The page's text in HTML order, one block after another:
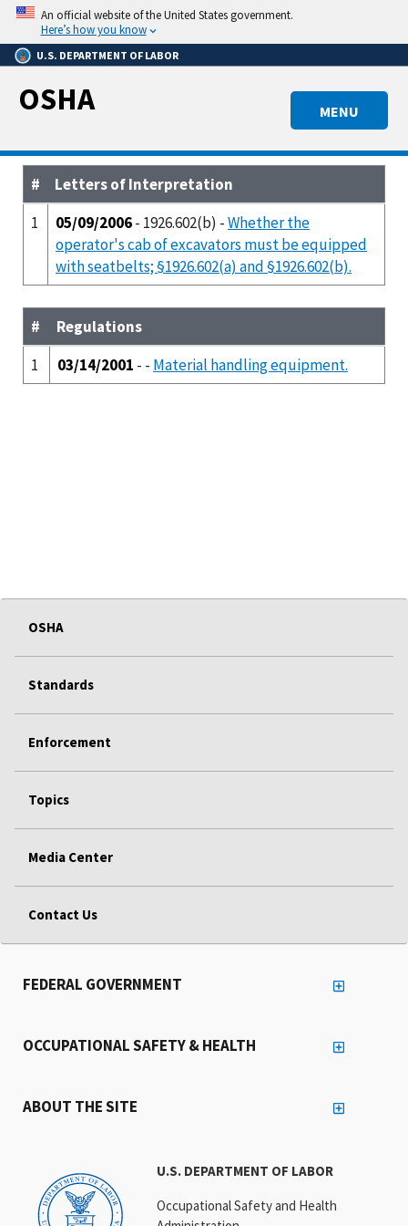
Skip
main
content
An official website of the United States government.
Here’s how you know
U.S. DEPARTMENT OF LABOR
MENU
OSHA
#
Letters of Interpretation
1
05/09/2006- 1926.602(b) -Whether the
operator's cab of excavators must be equipped
with seatbelts; §1926.602(a) and §1926.602(b).
#
Regulations
1
03/14/2001 - - Material handling equipment.
OSHA
Standards
Enforcement
Topics
Media Center
Contact Us
U.S. DEPARTMENT OF LABOR
Occupational Safety and Health
FEDERAL GOVERNMENT
OCCUPATIONAL SAFETY & HEALTH
ABOUT THE SITE